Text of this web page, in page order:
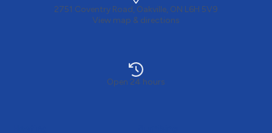
2751 Coventry Road, Oakville, ON L6H 5V9
View map & directions
Open 24 hours